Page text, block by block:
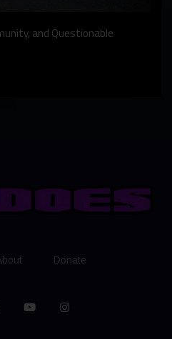
and Questionable
Donate